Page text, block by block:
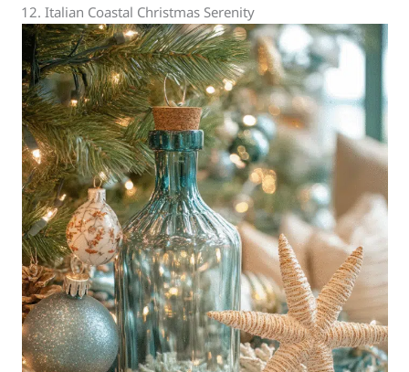
12. Italian Coastal Christmas Serenity